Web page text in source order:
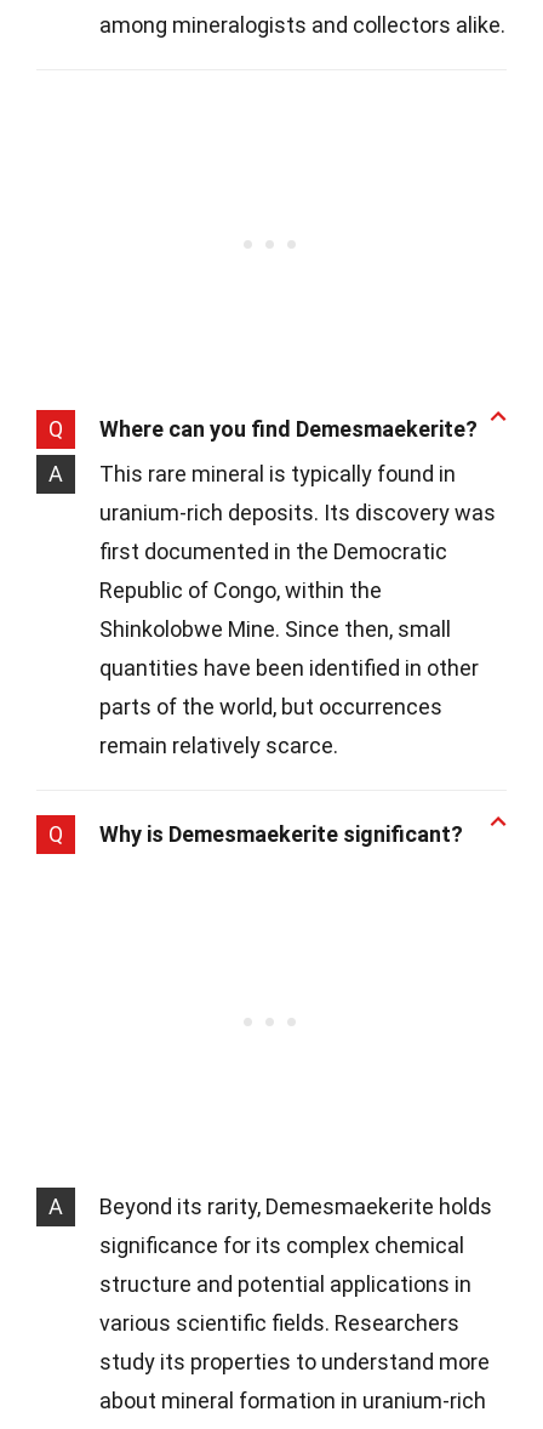
among mineralogists and collectors alike.
Q
Where can you find Demesmaekerite?
A
This rare mineral is typically found in
uranium-rich deposits. Its discovery was
first documented in the Democratic
Republic of Congo, within the
Shinkolobwe Mine. Since then, small
quantities have been identified in other
parts of the world, but occurrences
remain relatively scarce.
Q Why is Demesmaekerite significant?
A
Beyond its rarity, Demesmaekerite holds
significance for its complex chemical
structure and potential applications in
various scientific fields. Researchers
study its properties to understand more
about mineral formation in uranium-rich